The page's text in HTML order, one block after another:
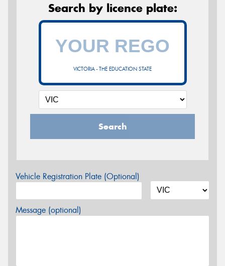
Search by licence plate:
VICTORIA - THE EDUCATION STATE
Search
Vehicle Registration Plate (Optional)
Message (optional)